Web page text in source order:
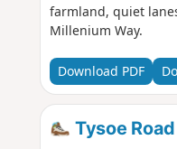
farmland, quiet
Millenium Way.
Download PDF
Tysoe